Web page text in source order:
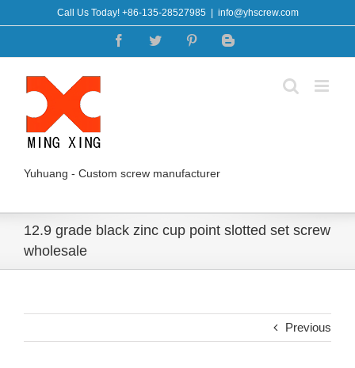
to
Call Us Today! +86-135-28527985 info@yhscrew.com
FacebookTwitter PinterestBlogger
Yuhuang - Custom screw manufacturer
12.9 grade black zinc cup point slotted set screw
wholesale
Previous